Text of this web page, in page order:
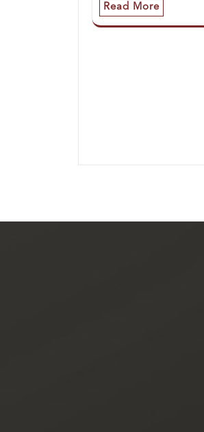
Read More